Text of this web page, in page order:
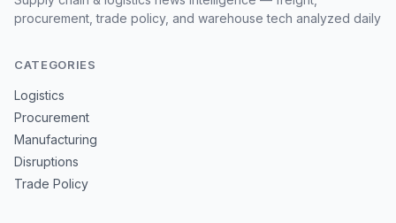
procurement, trade policy, and warehouse tech analyzed daily
CATEGORIES
Logistics
Procurement
Manufacturing
Disruptions
Trade Policy